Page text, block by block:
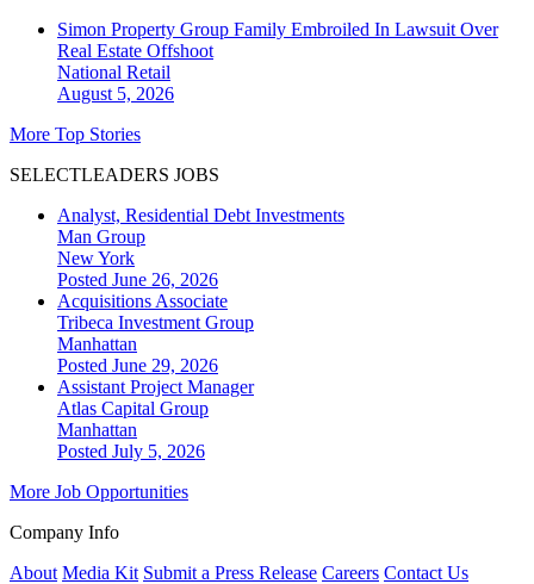
Simon Property Group Family Embroiled In Lawsuit Over
Real Estate Offshoot
National Retail
August 5, 2026
More Top Stories
SELECTLEADERS JOBS
Analyst, Residential Debt Investments
Man Group
New York
Posted June 26, 2026
Acquisitions Associate
Tribeca Investment Group
Manhattan
Posted June 29, 2026
Assistant Project Manager
Atlas Capital Group
Manhattan
Posted July 5, 2026
More Job Opportunities
Company Info
About Media Kit Submit a Press Release Careers Contact Us